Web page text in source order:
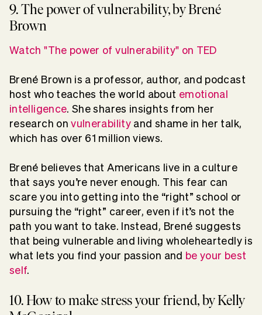
9. The power of vulnerability, by Brené
Brown
Watch "The power of vulnerability" on TED
Brené Brown is a professor, author, and podcast
host who teaches the world about emotional
intelligence. She shares insights from her
research onvulnerability and shame in her talk,
which has over 61 million views.
Brené believes that Americans live in a culture
that says you’re never enough. This fear can
scare you into getting into the “right” school or
pursuing the “right” career, even if it’s not the
path you want to take. Instead, Brené suggests
that being vulnerable and living wholeheartedly is
what lets you find your passion and be your best
self.
10. How to make stress your friend, by Kelly